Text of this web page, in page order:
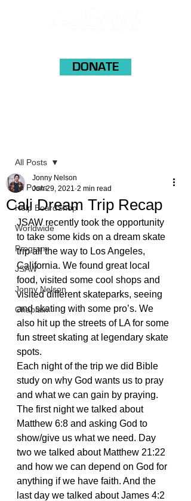
DONATE
All Posts
Help BoardShop
Worldwide
Program
JSAW
Jonny Nelson
Chaplain
All Posts
Cali Dream Trip Recap
Jonny Nelson
Jun 29, 2021 2 min read
JSAW recently took the opportunity
to take some kids on a dream skate
trip all the way to Los Angeles,
California. We found great local
food, visited some cool shops and
visited different skateparks, seeing
and skating with some pro’s. We
also hit up the streets of LA for some
fun street skating at legendary skate
spots.
Each night of the trip we did Bible
study on why God wants us to pray
and what we can gain by praying.
The first night we talked about
Matthew 6:8 and asking God to
show/give us what we need. Day
two we talked about Matthew 21:22
and how we can depend on God for
anything if we have faith. And the
last day we talked about James 4:2